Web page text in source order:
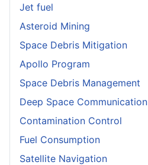
Jet fuel
Asteroid Mining
Space Debris Mitigation
Apollo Program
Space Debris Management
Deep Space Communication
Contamination Control
Fuel Consumption
Satellite Navigation